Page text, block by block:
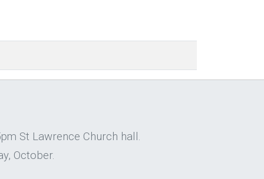
St Lawrence Church hall.
October.